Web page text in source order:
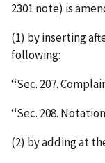
2301 note) is
(1) by inserting
following:
‘‘Sec. 207.
‘‘Sec. 208.
(2) by adding at